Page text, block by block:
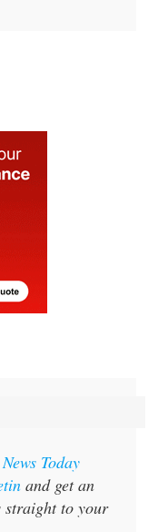
and get an
straight to your